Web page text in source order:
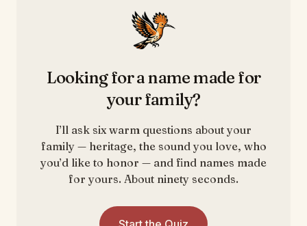
Looking for a name made for
your family?
I’ll ask six warm questions about your
family — heritage, the sound you love, who
you’d like to honor — and find names made
for yours. About ninety seconds.